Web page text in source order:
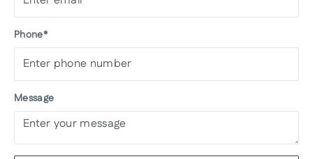
Phone*
Message